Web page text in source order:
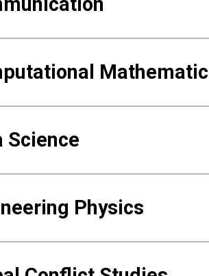
Science
Physics